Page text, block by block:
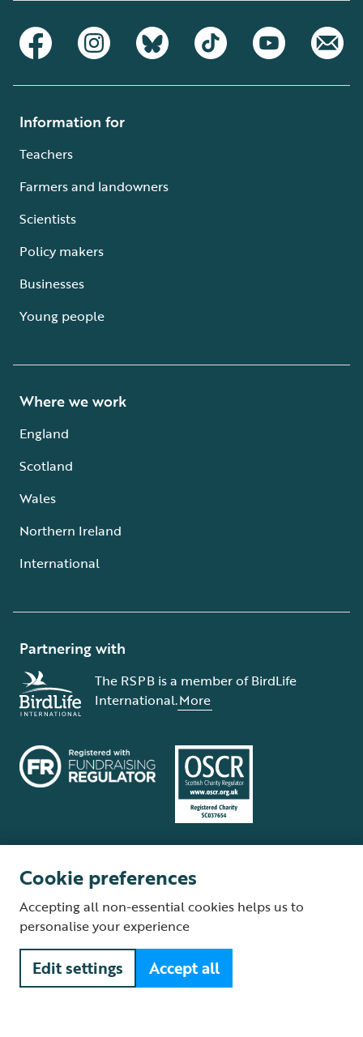
Information for
Teachers
Farmers and landowners
Scientists
Policy makers
Businesses
Young people
Where we work
England
Scotland
Wales
Northern Ireland
International
Partnering with
The RSPB is a member of BirdLife
International.More
Supplier Terms and Conditions About our site Modern Slavery Act
Fair Work statement
© The Royal Society for the Protection of Birds (RSPB) is a registered
charity: England and Wales no. 207076, Scotland no. SC037654
Cookie preferences
Accepting all non-essential cookies helps us to
personalise your experience
Edit settings Accept all